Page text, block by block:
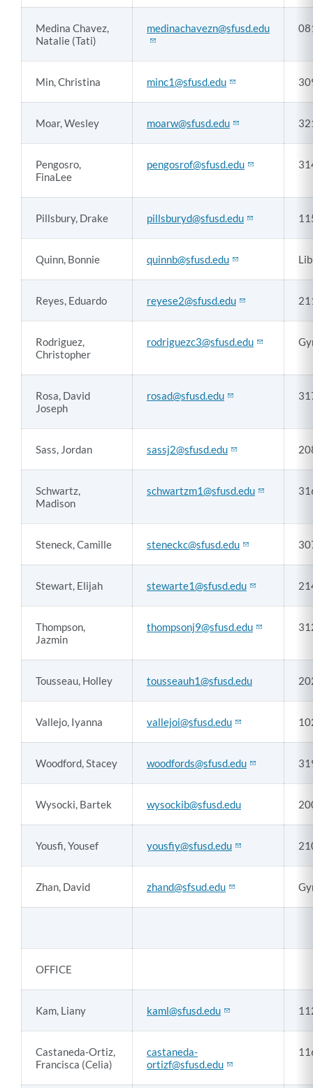
Medina Chavez,
Natalie (Tati)
medinachavezn@sfusd.edu
Min, Christina minc1@sfusd.edu
Moar, Wesley moarw@sfusd.edu
Pengosro,
FinaLee
pengosrof@sfusd.edu
Pillsbury, Drake pillsburyd@sfusd.edu
Quinn, Bonnie quinnb@sfusd.edu
Reyes, Eduardo reyese2@sfusd.edu
Rodriguez,
Christopher
rodriguezc3@sfusd.edu
Rosa, David
Joseph
rosad@sfusd.edu
Sass, Jordan sassj2@sfusd.edu
Schwartz,
Madison
schwartzm1@sfusd.edu
Steneck, Camille steneckc@sfusd.edu
Stewart, Elijah stewarte1@sfusd.edu
Thompson,
Jazmin
thompsonj9@sfusd.edu
Tousseau, Holley tousseauh1@sfusd.edu
Vallejo, Iyanna vallejoi@sfusd.edu
Woodford, Stacey woodfords@sfusd.edu
Wysocki, Bartek wysockib@sfusd.edu
Yousfi, Yousef yousfiy@sfusd.edu
Zhan, David zhand@sfsud.edu
OFFICE
Kam, Liany kaml@sfusd.edu
Castaneda-Ortiz,
Francisca (Celia)
castaneda-
ortizf@sfusd.edu